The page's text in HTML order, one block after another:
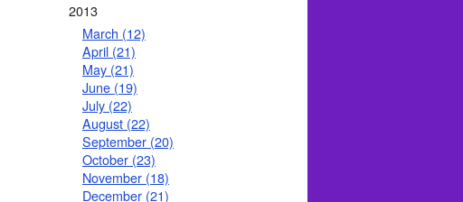
2013
March (12)
April (21)
May (21)
June (19)
July (22)
August (22)
September (20)
October (23)
November (18)
December (21)